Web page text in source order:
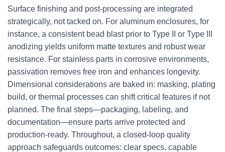
Surface finishing and post-processing are integrated
strategically, not tacked on. For aluminum enclosures, for
instance, a consistent bead blast prior to Type II or Type III
anodizing yields uniform matte textures and robust wear
resistance. For stainless parts in corrosive environments,
passivation removes free iron and enhances longevity.
Dimensional considerations are baked in: masking, plating
build, or thermal processes can shift critical features if not
planned. The final steps—packaging, labeling, and
documentation—ensure parts arrive protected and
production-ready. Throughout, a closed-loop quality
approach safeguards outcomes: clear specs, capable